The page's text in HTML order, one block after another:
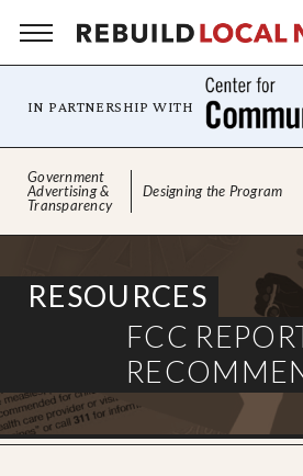
IN PARTNERSHIP WITH
content
RESOURCES
FCC
Government
Advertising &
Transparency
Designing the Program